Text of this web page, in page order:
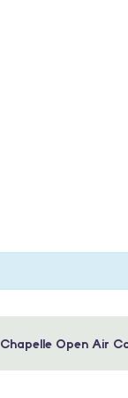
Open Air